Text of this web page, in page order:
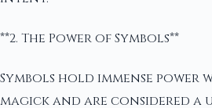
**2. The Power of Symbols**
Symbols hold immense
magick and are considered a